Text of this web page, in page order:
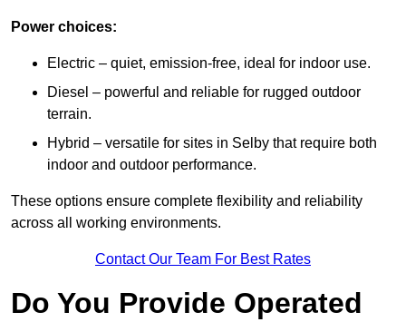
Power choices:
Electric – quiet, emission-free, ideal for indoor use.
Diesel – powerful and reliable for rugged outdoor
terrain.
Hybrid – versatile for sites in Selby that require both
indoor and outdoor performance.
These options ensure complete flexibility and reliability
across all working environments.
Contact Our Team For Best Rates
Do You Provide Operated